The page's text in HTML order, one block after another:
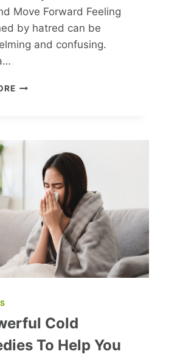
Move Forward Feeling
by hatred can be
and confusing.
OVERWHELMED
FORWARD
Cold
To Help You